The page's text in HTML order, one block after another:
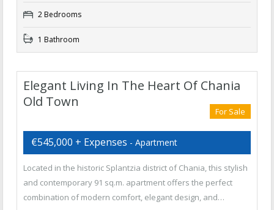
2 Bedrooms
1 Bathroom
Elegant Living In The Heart Of Chania
Old Town
For Sale
€545,000 + Expenses - Apartment
Located in the historic Splantzia district of Chania, this stylish
and contemporary 91 sq.m. apartment offers the perfect
combination of modern comfort, elegant design, and…